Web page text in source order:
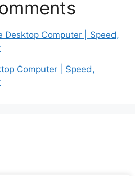
Desktop Computer | Speed,
Computer | Speed,